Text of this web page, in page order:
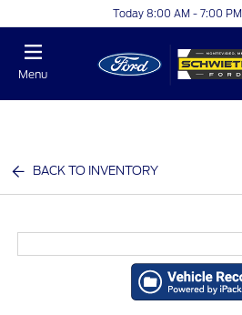
Today 8:00 AM - 7:00 PM
Menu
BACK TO INVENTORY